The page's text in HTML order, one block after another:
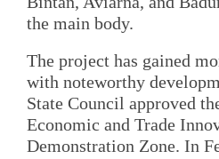
the main body.
The project has gained
with noteworthy
State Council approved
Economic and Trade
Demonstration Zone. In